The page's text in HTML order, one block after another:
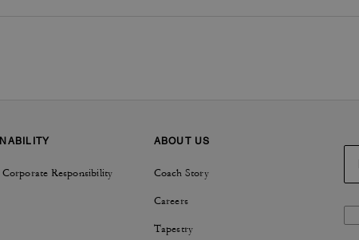
Responsibility
ABOUT US
Coach Story
Careers
Tapestry